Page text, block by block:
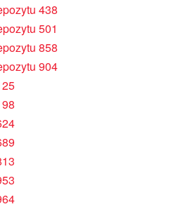
438
501
858
904